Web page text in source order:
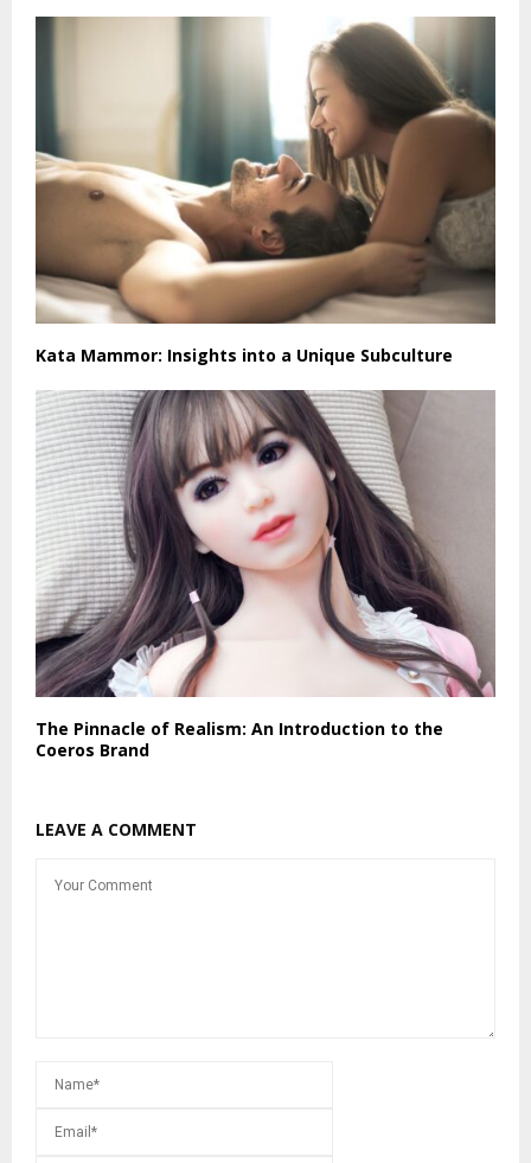
Kata Mammor: Insights into a Unique Subculture
The Pinnacle of Realism: An Introduction to the
Coeros Brand
LEAVE A COMMENT